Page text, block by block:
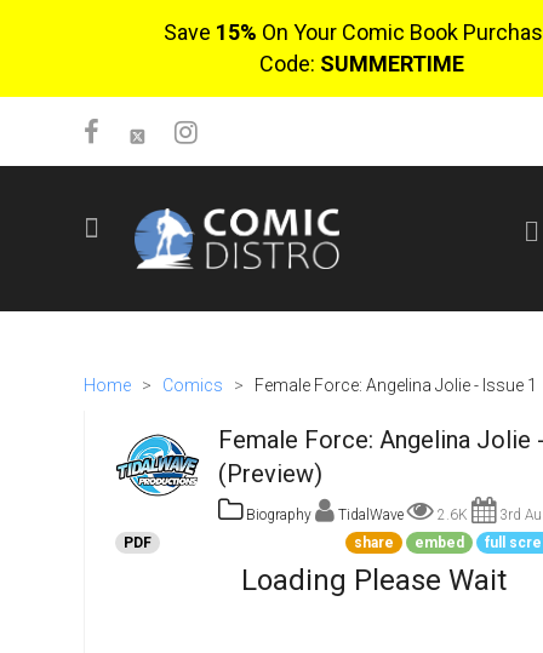
Save 15% On Your Comic Book
Code: SUMMERTIME
SIGN UP
Go To Cart
Home > Comics > Female Force: Angelina Jolie - Issue 1
Female Force: Angelina Jolie
(Preview)
Biography TidalWave 2.6K
3rd
PDF
share embed full
Loading Please Wait